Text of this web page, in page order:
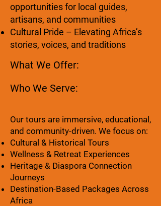
opportunities for local guides,
artisans, and communities
Cultural Pride – Elevating Africa’s
stories, voices, and traditions
What We Offer:
Who We Serve:
Our tours are immersive, educational,
and community-driven. We focus on:
Cultural & Historical Tours
Wellness & Retreat Experiences
Heritage & Diaspora Connection
Journeys
Destination-Based Packages Across
Africa